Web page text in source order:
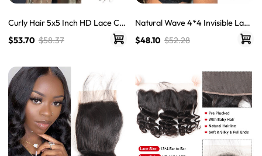
Curly Hair 5x5 Inch HD Lace Clo
sure Brazilian Curly Closure Wit
h Baby Hair LY Lace Closure
$53.70 $58.37
Natural Wave 4*4 Invisible Lace
Closures For Weave Water Wav
e Virgin Hair Wet And Wavy
$48.10 $52.28